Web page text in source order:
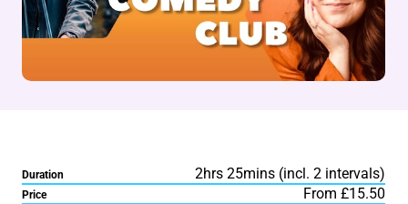
Duration 2hrs 25mins (incl. 2 intervals)
Price From £15.50